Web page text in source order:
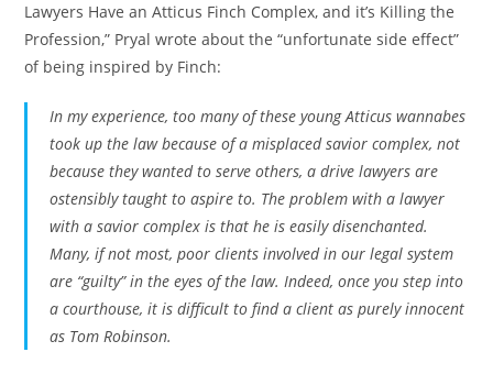
Lawyers Have an Atticus Finch Complex, and it’s Killing the
Profession,” Pryal wrote about the “unfortunate side effect”
of being inspired by Finch:
In my experience, too many of these young Atticus wannabes
took up the law because of a misplaced savior complex, not
because they wanted to serve others, a drive lawyers are
ostensibly taught to aspire to. The problem with a lawyer
with a savior complex is that he is easily disenchanted.
Many, if not most, poor clients involved in our legal system
are “guilty” in the eyes of the law. Indeed, once you step into
a courthouse, it is difficult to find a client as purely innocent
as Tom Robinson.